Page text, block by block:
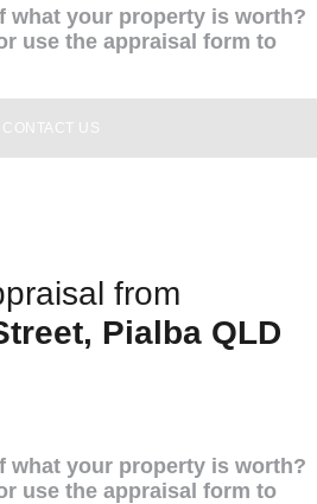
what your property is worth?
use the appraisal form to
CONTACT US
from
Pialba QLD
what your property is worth?
use the appraisal form to